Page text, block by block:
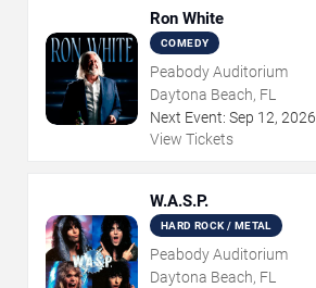
Ron White
COMEDY
Peabody Auditorium
Daytona Beach, FL
Next Event: Sep 12, 2026
View Tickets
W.A.S.P.
HARD ROCK / METAL
Peabody Auditorium
Daytona Beach, FL